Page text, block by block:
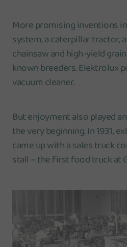
More promising inventions
system, a caterpillar tractor,
chainsaw and high-yield
known breeders. Elektrolux
vacuum cleaner.
But enjoyment also played
the very beginning. In 1931,
came up with a sales truck
stall – the first food truck at